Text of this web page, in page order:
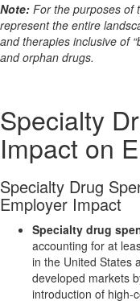
Note: For the purposes of
represent the entire
and therapies inclusive of
and orphan drugs.
Specialty
Impact on
Specialty Drug
Employer Impact
Specialty drug
accounting for at
in the United States
developed markets
introduction of high-